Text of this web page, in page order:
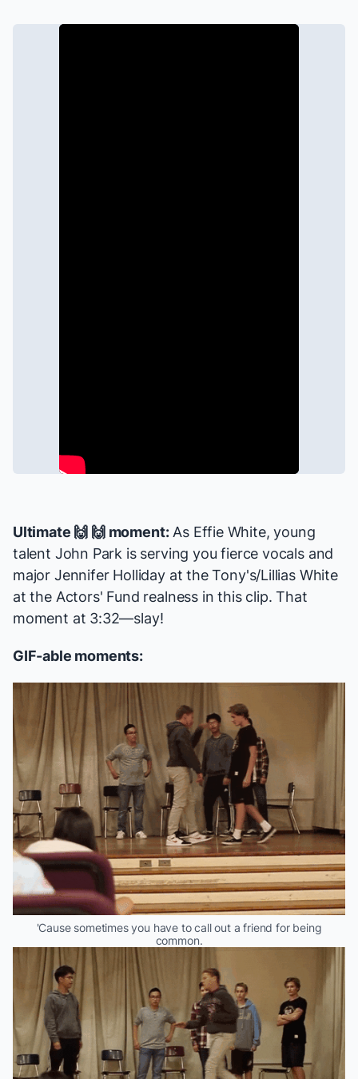
Ultimate 🙌 🙌 moment:As Effie White, young
talent John Park is serving you fierce vocals and
major Jennifer Holliday at the Tony's/Lillias White
at the Actors' Fund realness in this clip. That
moment at 3:32—slay!
GIF-able moments:
'Cause sometimes you have to call out a friend for being
common.